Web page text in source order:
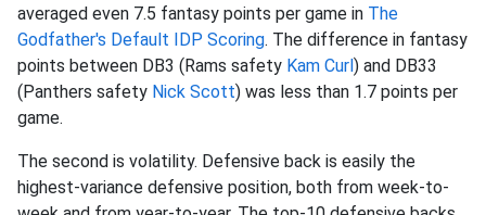
averaged even 7.5 fantasy points per game in The
Godfather's Default IDP Scoring. The difference in fantasy
points between DB3 (Rams safety Kam Curl ) and DB33
(Panthers safety Nick Scott) was less than 1.7 points per
game.
The second is volatility. Defensive back is easily the
highest-variance defensive position, both from week-to-